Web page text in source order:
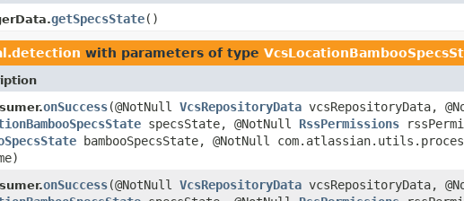
getSpecsState()
with parameters of type
onSuccess(@NotNull VcsRepositoryData vcsRepositoryData,
specsState, @NotNull RssPermissions
bambooSpecsState, @NotNull
onSuccess(@NotNull VcsRepositoryData vcsRepositoryData,